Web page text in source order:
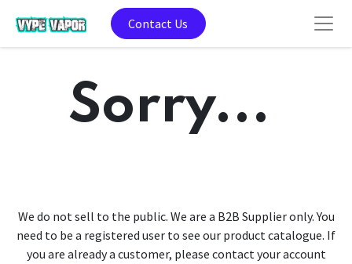
Contact Us
Sorry...
We do not sell to the public. We are a B2B Supplier only. You
need to be a registered user to see our product catalogue. If
you are already a customer, please contact your account